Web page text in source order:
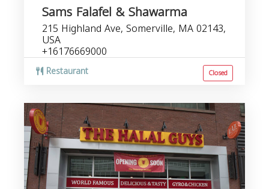
Sams Falafel & Shawarma
215 Highland Ave, Somerville, MA 02143,
USA
+16176669000
Restaurant Closed